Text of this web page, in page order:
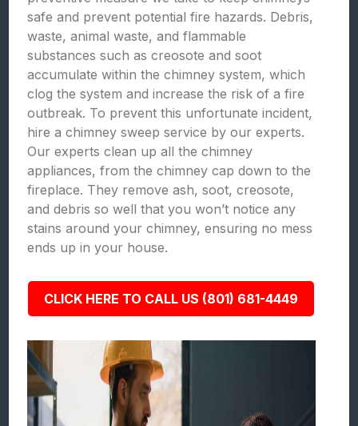
safe and prevent potential fire hazards. Debris,
waste, animal waste, and flammable
substances such as creosote and soot
accumulate within the chimney system, which
clog the system and increase the risk of a fire
outbreak. To prevent this unfortunate incident,
hire a chimney sweep service by our experts.
Our experts clean up all the chimney
appliances, from the chimney cap down to the
fireplace. They remove ash, soot, creosote,
and debris so well that you won’t notice any
stains around your chimney, ensuring no mess
ends up in your house.
CLICK HERE TO CALL US (801) 681-4449